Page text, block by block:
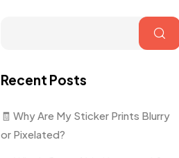
Recent Posts
🧾 Why Are My Sticker Prints Blurry
or Pixelated?